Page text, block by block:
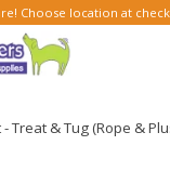
Choose location at
Treat & Tug (Rope &